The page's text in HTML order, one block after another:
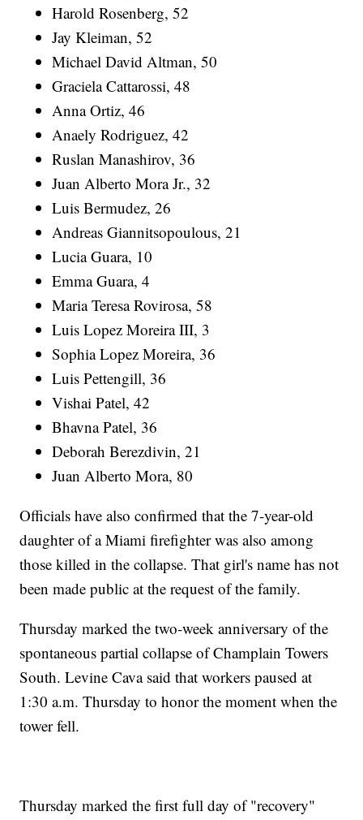
Harold Rosenberg, 52
Jay Kleiman, 52
Michael David Altman, 50
Graciela Cattarossi, 48
Anna Ortiz, 46
Anaely Rodriguez, 42
Ruslan Manashirov, 36
Juan Alberto Mora Jr., 32
Luis Bermudez, 26
Andreas Giannitsopoulous, 21
Lucia Guara, 10
Emma Guara, 4
Maria Teresa Rovirosa, 58
Luis Lopez Moreira III, 3
Sophia Lopez Moreira, 36
Luis Pettengill, 36
Vishai Patel, 42
Bhavna Patel, 36
Deborah Berezdivin, 21
Juan Alberto Mora, 80
Officials have also confirmed that the 7-year-old
daughter of a Miami firefighter was also among
those killed in the collapse. That girl's name has not
been made public at the request of the family.
Thursday marked the two-week anniversary of the
spontaneous partial collapse of Champlain Towers
South. Levine Cava said that workers paused at
1:30 a.m. Thursday to honor the moment when the
tower fell.
Thursday marked the first full day of "recovery"